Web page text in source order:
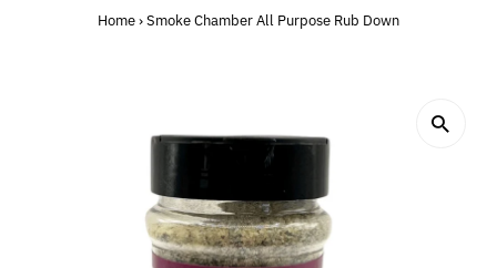
Home›Smoke Chamber All Purpose Rub Down